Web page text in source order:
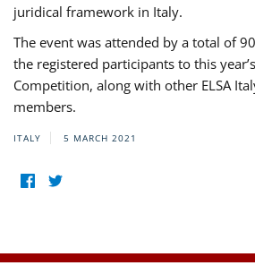
juridical framework in Italy.
The event was attended by a total of
the registered participants to this
Competition, along with other ELSA
members.
ITALY 5 MARCH 2021